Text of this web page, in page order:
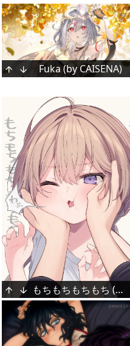
Fuka (by CAISENA)Inuyama Tamaki [Noripro]
Kasugano Sora [Yosuga No Sora]
Arima Kana [Oshi No Ko]
kantoku's Golden Era [Mixed]🚗🤯💗🍔🍟 [Blue Archive]
もちもちもちもち (海老原べにこ)